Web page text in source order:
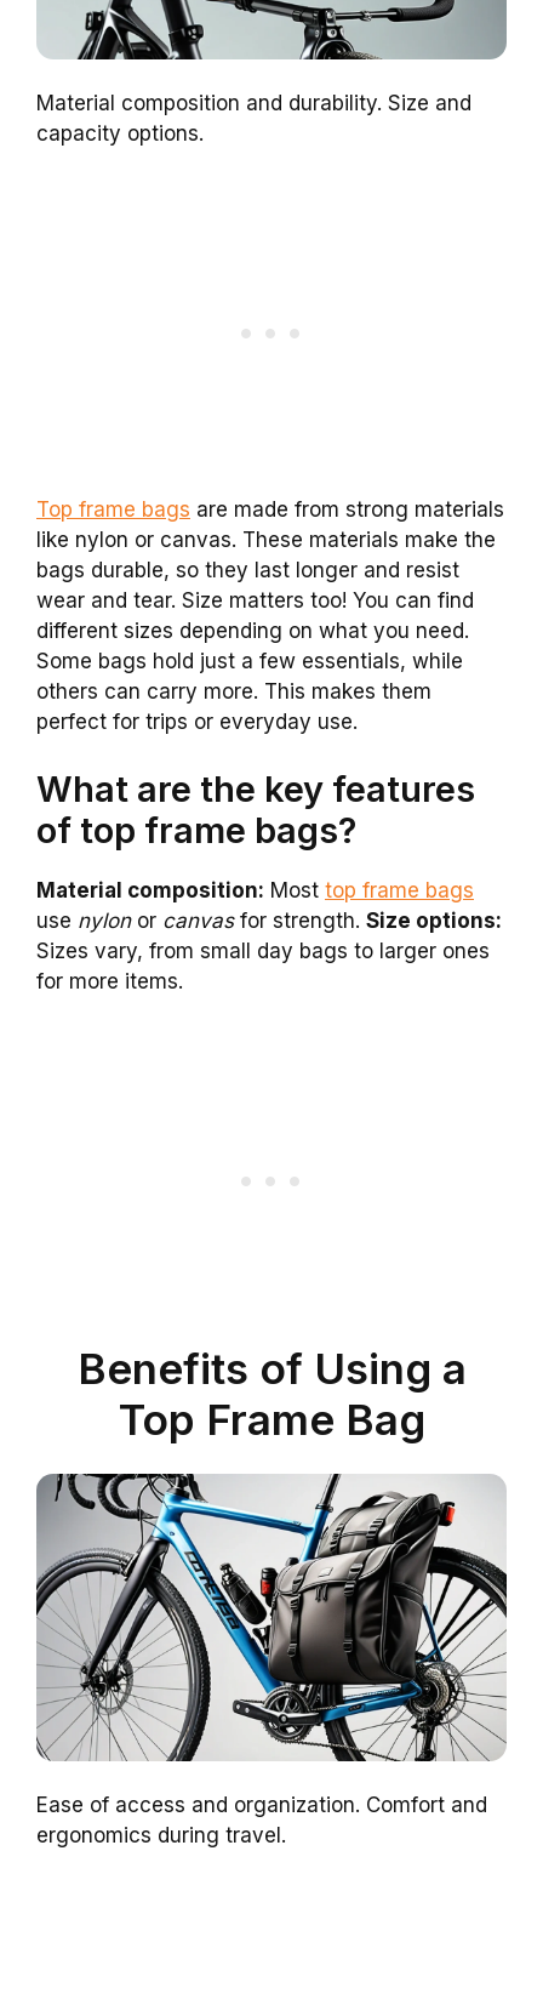
Material composition and durability. Size and
capacity options.
Top frame bags are made from strong materials
like nylon or canvas. These materials make the
bags durable, so they last longer and resist
wear and tear. Size matters too! You can find
different sizes depending on what you need.
Some bags hold just a few essentials, while
others can carry more. This makes them
perfect for trips or everyday use.
What are the key features
of top frame bags?
Material composition: Most top frame bags
use nylonor canvasfor strength. Size options:
Sizes vary, from small day bags to larger ones
for more items.
Benefits of Using a
Top Frame Bag
Ease of access and organization. Comfort and
ergonomics during travel.